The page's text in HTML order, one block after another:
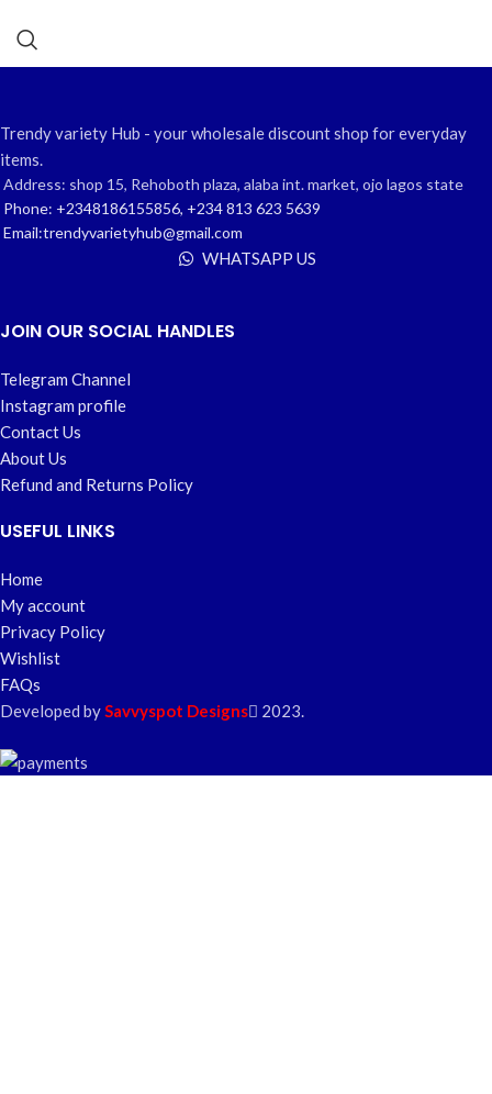
Trendy variety Hub - your wholesale discount shop for everyday
items.
Address: shop 15, Rehoboth plaza, alaba int. market, ojo lagos state
Phone: +2348186155856, +234 813 623 5639
Email:trendyvarietyhub@gmail.com
WHATSAPP US
JOIN OUR SOCIAL HANDLES
Telegram Channel
Instagram profile
Contact Us
About Us
Refund and Returns Policy
USEFUL LINKS
Home
My account
Privacy Policy
Wishlist
FAQs
Developed bySavvyspot Designs 2023.